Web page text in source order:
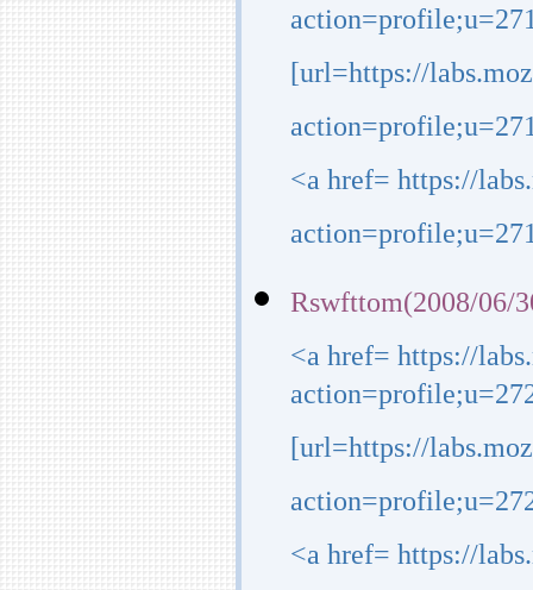
[url=https://
<a href= https://
Rswfttom(2008/06/
<a href= https://
[url=https://
<a href= https://